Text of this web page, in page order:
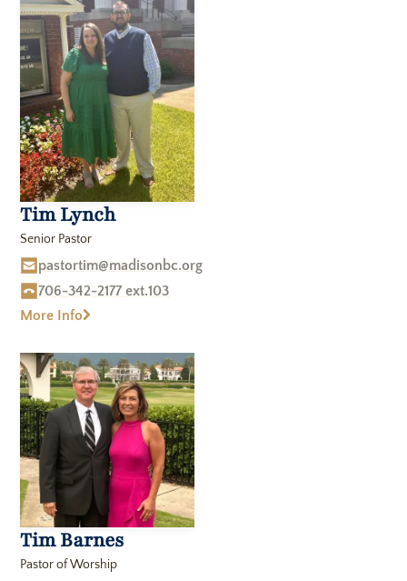
Realm Member Portal
Members Meetings
Sermons
Blog
The Book Shop
Join Our Email List
Tim Lynch
Senior Pastor
pastortim@madisonbc.org
706-342-2177 ext.103
More Info
Tim Barnes
Pastor of Worship